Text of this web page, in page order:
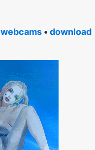
webcams • download